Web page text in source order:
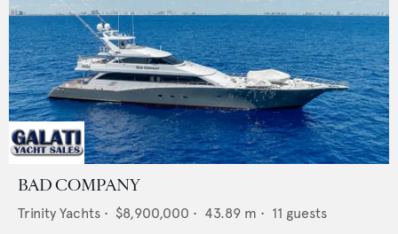
BAD COMPANY
Trinity Yachts • $8,900,000 • 43.89 m • 11 guests